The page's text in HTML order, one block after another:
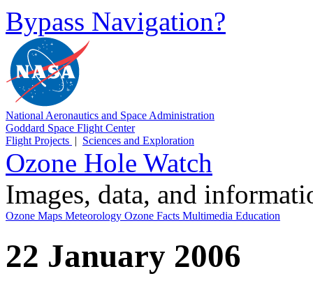
Bypass Navigation?
National Aeronautics and Space Administration
Goddard Space Flight Center
Flight Projects | Sciences and Exploration
Ozone Hole Watch
Images, data, and
Ozone Maps Meteorology Ozone Facts Multimedia Education
22 January 2006